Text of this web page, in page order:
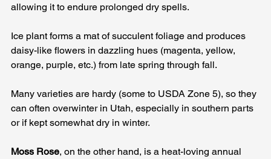
allowing it to endure prolonged dry spells.
Ice plant forms a mat of succulent foliage and produces
daisy-like flowers in dazzling hues (magenta, yellow,
orange, purple, etc.) from late spring through fall.
Many varieties are hardy (some to USDA Zone 5), so they
can often overwinter in Utah, especially in southern parts
or if kept somewhat dry in winter.
Moss Rose, on the other hand, is a heat-loving annual